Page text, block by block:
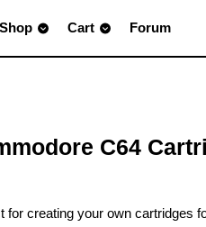
Shop Cart Forum
C64
for creating your own cartridges